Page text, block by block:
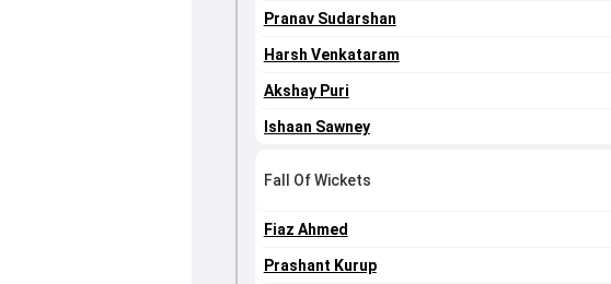
Pranav Sudarshan
Harsh Venkataram
Akshay Puri
Ishaan Sawney
Fall Of Wickets
Fiaz Ahmed
Prashant Kurup